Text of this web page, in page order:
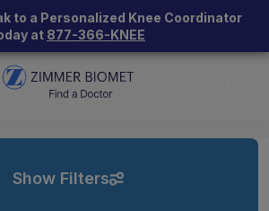
to a Personalized Knee Coordinator
at 877-366-KNEE
Show Filters